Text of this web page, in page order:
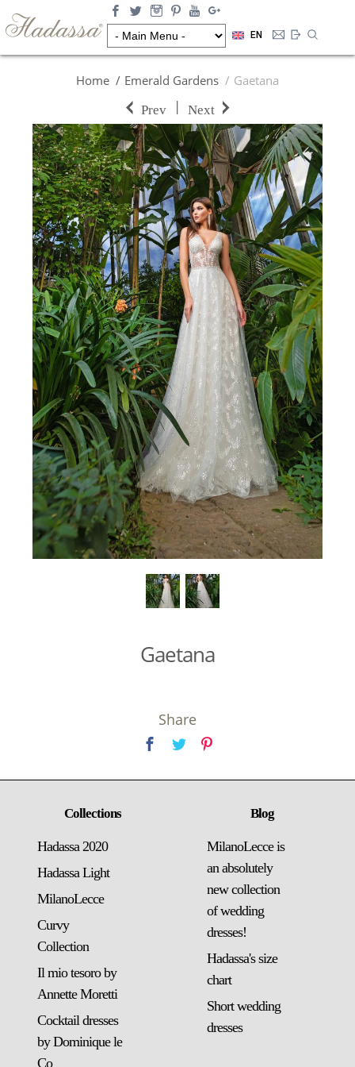
EN
Home Emerald Gardens Gaetana
Prev | Next
Gaetana
Share
Collections
Hadassa 2020
Hadassa Light
MilanoLecce
Curvy
Collection
Il mio tesoro by
Annette Moretti
Cocktail dresses
by Dominique le
Co
Blog
MilanoLecce is
an absolutely
new collection
of wedding
dresses!
Hadassa's size
chart
Short wedding
dresses